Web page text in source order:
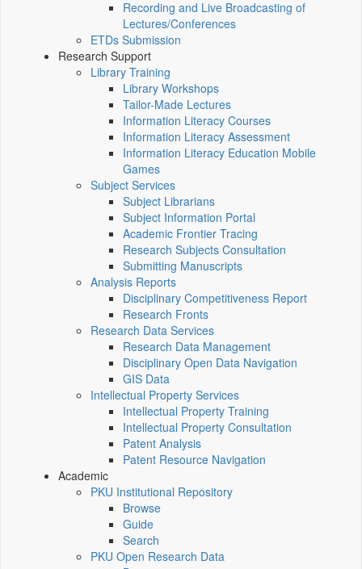
Recording and Live Broadcasting of
Lectures/Conferences
ETDs Submission
Research Support
Library Training
Library Workshops
Tailor-Made Lectures
Information Literacy Courses
Information Literacy Assessment
Information Literacy Education Mobile
Games
Subject Services
Subject Librarians
Subject Information Portal
Academic Frontier Tracing
Research Subjects Consultation
Submitting Manuscripts
Analysis Reports
Disciplinary Competitiveness Report
Research Fronts
Research Data Services
Research Data Management
Disciplinary Open Data Navigation
GIS Data
Intellectual Property Services
Intellectual Property Training
Intellectual Property Consultation
Patent Analysis
Patent Resource Navigation
Academic
PKU Institutional Repository
Browse
Guide
Search
PKU Open Research Data